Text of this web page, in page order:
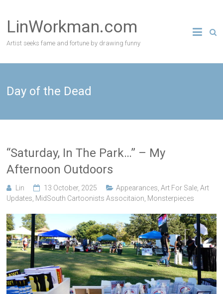
content
LinWorkman.com
Artist seeks fame and fortune by drawing funny
Day of the Dead
“Saturday, In The Park…” – My
Afternoon Outdoors
Lin 13 October, 2025 Appearances ,Art For Sale ,Art
Updates MidSouth Cartoonists Associtaion Monsterpieces